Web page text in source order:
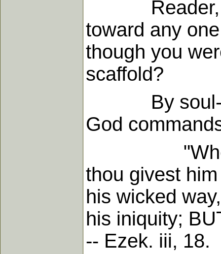
Reader, do
toward any
though you
scaffold?
By soul-
God
"When I
thou givest
his wicked
his iniquity;
-- Ezek. iii, 18.